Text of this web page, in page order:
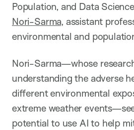
Population, and Data
Nori-Sarma, assistant
environmental and
Nori-Sarma—whose
understanding the adverse
different environmental
extreme weather
potential to use AI to help